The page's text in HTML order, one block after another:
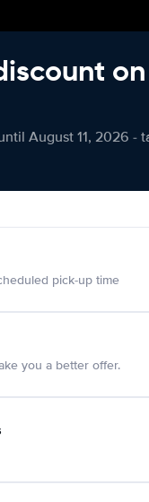
August 11, 2026 -
pick-up time
you a better offer.